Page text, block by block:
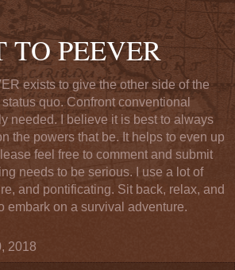
TO PEEVER
exists to give the other side of the
quo. Confront conventional
needed. I believe it is best to always
the powers that be. It helps to even up
feel free to comment and submit
needs to be serious. I use a lot of
and pontificating. Sit back, relax, and
embark on a survival adventure.
2018